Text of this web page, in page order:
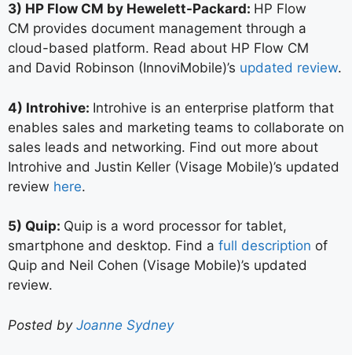
3) HP Flow CM by Hewelett-Packard: HP Flow
CM provides document management through a
cloud-based platform. Read about HP Flow CM
and David Robinson (InnoviMobile)’s updated review.
4) Introhive: Introhive is an enterprise platform that
enables sales and marketing teams to collaborate on
sales leads and networking. Find out more about
Introhive and Justin Keller (Visage Mobile)’s updated
review here.
5) Quip: Quip is a word processor for tablet,
smartphone and desktop. Find a full description of
Quip and Neil Cohen (Visage Mobile)’s updated
review.
Posted by Joanne Sydney